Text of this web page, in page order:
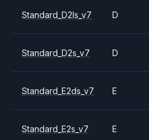
Standard_D2ls_v7 D
Standard_D2s_v7 D
Standard_E2ds_v7 E
Standard_E2s_v7 E